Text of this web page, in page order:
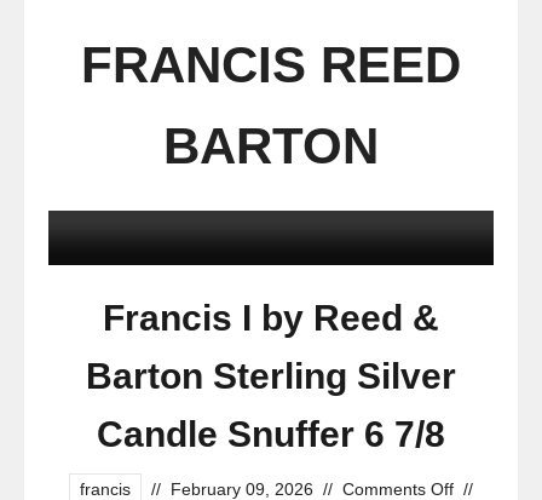
FRANCIS REED
BARTON
Francis I by Reed &
Barton Sterling Silver
Candle Snuffer 6 7/8
francis // February 09, 2026 // Comments Off //